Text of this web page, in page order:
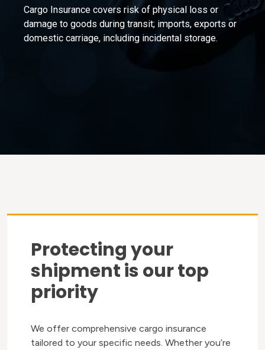
Cargo Insurance covers risk of physical loss or
damage to goods during transit; imports, exports or
domestic carriage, including incidental storage.
Protecting your
shipment is our top
priority
We offer comprehensive cargo insurance
tailored to your specific needs. Whether you’re